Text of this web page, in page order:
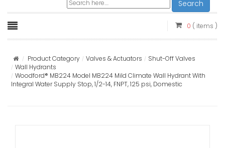
Search
0 ( items )
Product Category Valves & Actuators
Shut-Off Valves
Wall Hydrants
Woodford® MB224 Model MB224 Mild Climate Wall Hydrant With
Integral Water Supply Stop, 1/2-14, FNPT, 125 psi, Domestic